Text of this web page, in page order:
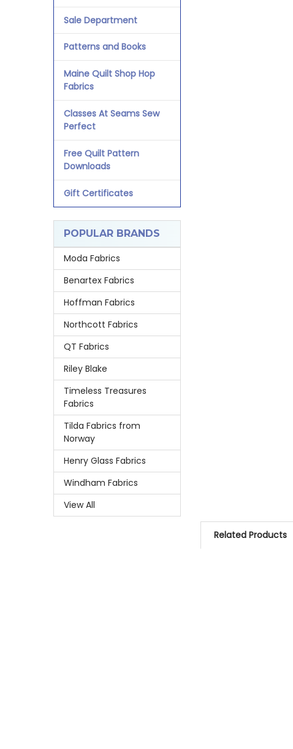
Sale Department
Patterns and Books
Maine Quilt Shop Hop
Fabrics
Classes At Seams Sew
Perfect
Free Quilt Pattern
Downloads
Gift Certificates
POPULAR BRANDS
Moda Fabrics
Benartex Fabrics
Hoffman Fabrics
Northcott Fabrics
QT Fabrics
Riley Blake
Timeless Treasures
Fabrics
Tilda Fabrics from
Norway
Henry Glass Fabrics
Windham Fabrics
View All
Related Products